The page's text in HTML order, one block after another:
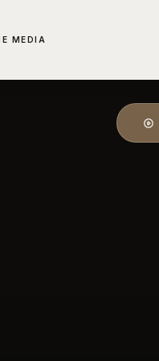
MEDIA